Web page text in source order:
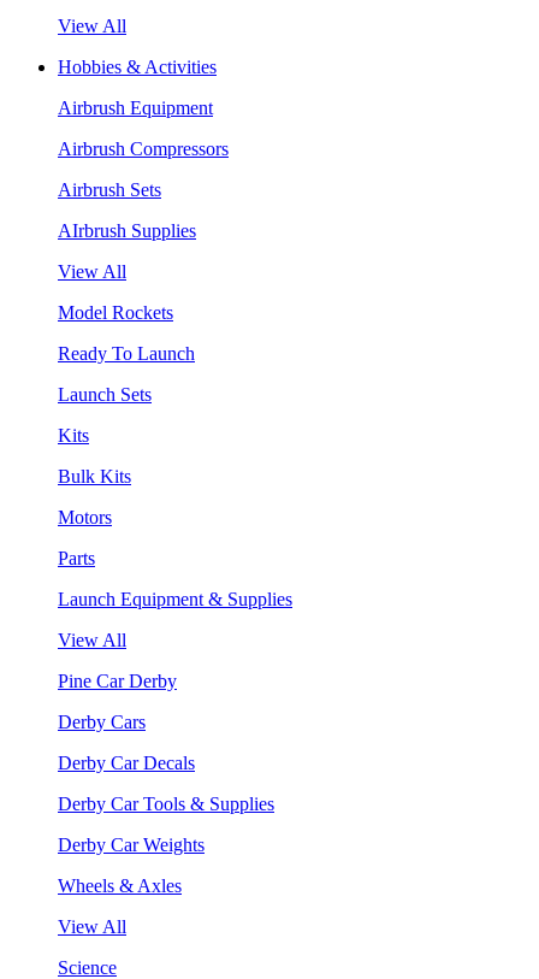
View All
Hobbies & Activities
Airbrush Equipment
Airbrush Compressors
Airbrush Sets
AIrbrush Supplies
View All
Model Rockets
Ready To Launch
Launch Sets
Kits
Bulk Kits
Motors
Parts
Launch Equipment & Supplies
View All
Pine Car Derby
Derby Cars
Derby Car Decals
Derby Car Tools & Supplies
Derby Car Weights
Wheels & Axles
View All
Science